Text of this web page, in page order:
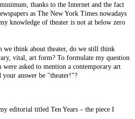
thanks to the Internet and the fact
as The New York Times nowadays
knowledge of theater is not at below zero
we think about theater, do we still think
vital, art form? To formulate my question
asked to mention a contemporary art
answer be "theater!"?
editorial titled Ten Years – the piece I